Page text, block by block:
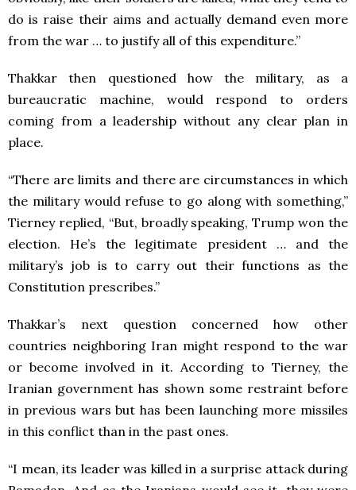
do is raise their aims and actually demand even more
from the war … to justify all of this expenditure.”
Thakkar then questioned how the military, as a
bureaucratic machine, would respond to orders
coming from a leadership without any clear plan in
place.
“There are limits and there are circumstances in which
the military would refuse to go along with something,”
Tierney replied, “But, broadly speaking, Trump won the
election. He’s the legitimate president … and the
military’s job is to carry out their functions as the
Constitution prescribes.”
Thakkar’s next question concerned how other
countries neighboring Iran might respond to the war
or become involved in it. According to Tierney, the
Iranian government has shown some restraint before
in previous wars but has been launching more missiles
in this conflict than in the past ones.
“I mean, its leader was killed in a surprise attack during